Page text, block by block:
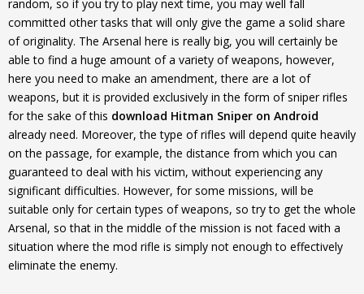
random, so if you try to play next time, you may well fall
committed other tasks that will only give the game a solid share
of originality. The Arsenal here is really big, you will certainly be
able to find a huge amount of a variety of weapons, however,
here you need to make an amendment, there are a lot of
weapons, but it is provided exclusively in the form of sniper rifles
for the sake of this download Hitman Sniper on Android
already need. Moreover, the type of rifles will depend quite heavily
on the passage, for example, the distance from which you can
guaranteed to deal with his victim, without experiencing any
significant difficulties. However, for some missions, will be
suitable only for certain types of weapons, so try to get the whole
Arsenal, so that in the middle of the mission is not faced with a
situation where the mod rifle is simply not enough to effectively
eliminate the enemy.